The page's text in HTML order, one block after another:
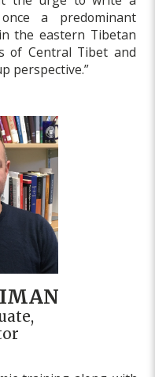
a predominant
the eastern Tibetan
of Central Tibet and
perspective.”